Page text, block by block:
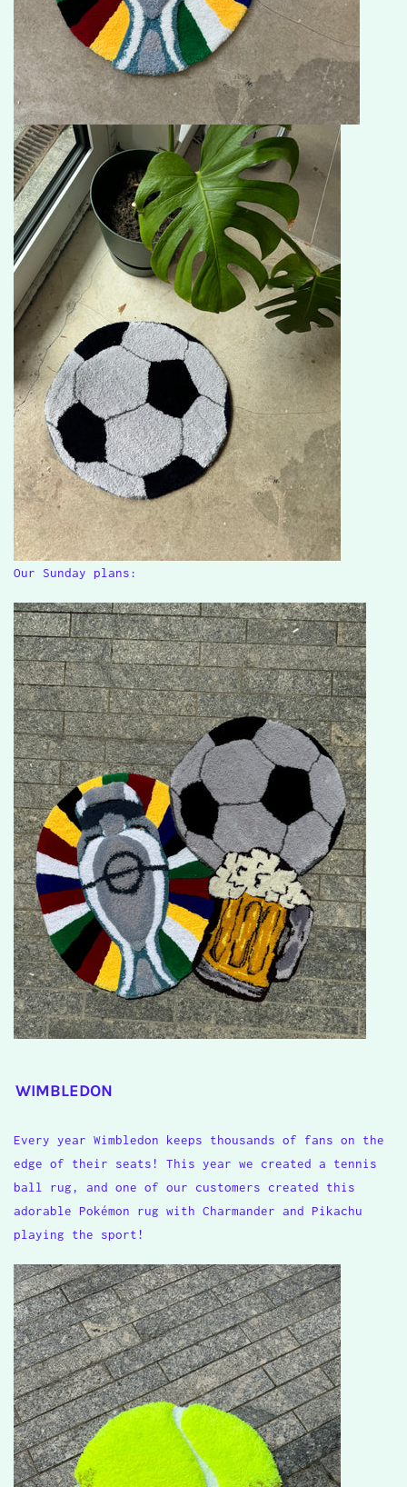
Our Sunday plans:
WIMBLEDON
Every year Wimbledon keeps thousands of fans on the
edge of their seats! This year we created a tennis
ball rug, and one of our customers created this
adorable Pokémon rug with Charmander and Pikachu
playing the sport!